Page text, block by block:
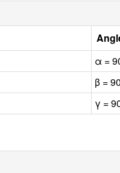
α =
β = 90
γ =